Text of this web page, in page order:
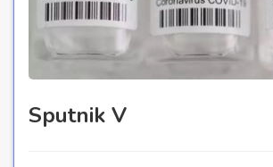
Sputnik V